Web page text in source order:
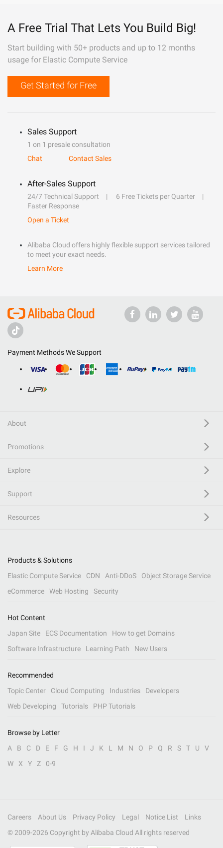
A Free Trial That Lets You Build Big!
Start building with 50+ products and up to 12 months
usage for Elastic Compute Service
Get Started for Free
Sales Support
1 on 1 presale consultation
Chat
Contact Sales
After-Sales Support
24/7 Technical Support
6 Free Tickets per Quarter
Faster Response
Open a Ticket
Alibaba Cloud offers highly flexible support services tailored
to meet your exact needs.
Learn More
Payment Methods We Support
About
Promotions
Explore
Support
Resources
Products & Solutions
Elastic Compute Service
CDN Anti-DDoS
Object Storage Service
eCommerce
Web Hosting Security
Hot Content
Japan Site
ECS Documentation
How to get Domains
Software Infrastructure
Learning Path New Users
Recommended
Topic Center
Cloud Computing Industries
Developers
Web Developing
Tutorials PHP Tutorials
Browse by Letter
A
B C D E F G H I J K L M N O P Q R S T U
V
W
X Y Z 0-9
Careers About Us Privacy Policy Legal Notice List
Links
© 2009-2026 Copyright by Alibaba Cloud All rights reserved